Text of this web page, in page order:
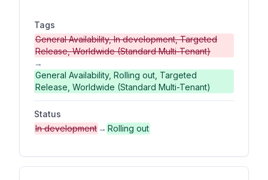
Tags
General Availability, In development, Targeted
Release, Worldwide (Standard Multi-Tenant)
→
General Availability, Rolling out, Targeted
Release, Worldwide (Standard Multi-Tenant)
Status
In development → Rolling out